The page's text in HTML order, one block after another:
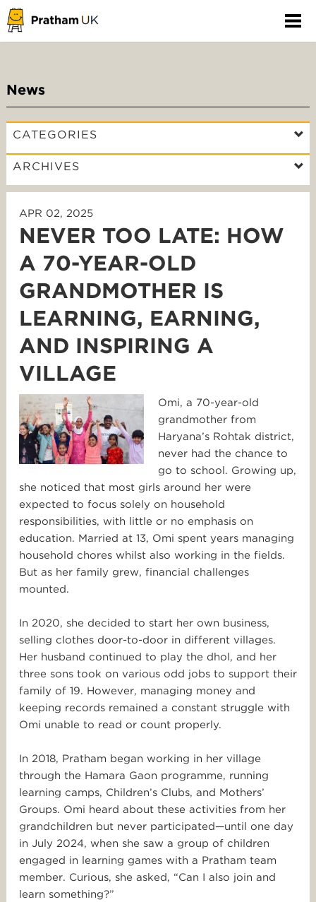
News
CATEGORIES
ARCHIVES
APR 02, 2025
NEVER TOO LATE: HOW
A 70-YEAR-OLD
GRANDMOTHER IS
LEARNING, EARNING,
AND INSPIRING A
VILLAGE
Omi, a 70-year-old
grandmother from
Haryana’s Rohtak district,
never had the chance to
go to school. Growing up,
she noticed that most girls around her were
expected to focus solely on household
responsibilities, with little or no emphasis on
education. Married at 13, Omi spent years managing
household chores whilst also working in the fields.
But as her family grew, financial challenges
mounted.
In 2020, she decided to start her own business,
selling clothes door-to-door in different villages.
Her husband continued to play the dhol, and her
three sons took on various odd jobs to support their
family of 19. However, managing money and
keeping records remained a constant struggle with
Omi unable to read or count properly.
In 2018, Pratham began working in her village
through the Hamara Gaon programme, running
learning camps, Children’s Clubs, and Mothers’
Groups. Omi heard about these activities from her
grandchildren but never participated—until one day
in July 2024, when she saw a group of children
engaged in learning games with a Pratham team
member. Curious, she asked, “Can I also join and
learn something?”